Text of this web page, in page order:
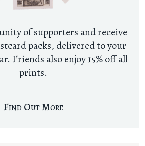
of supporters and receive
packs, delivered to your
Friends also enjoy 15% off all
prints.
Find Out More